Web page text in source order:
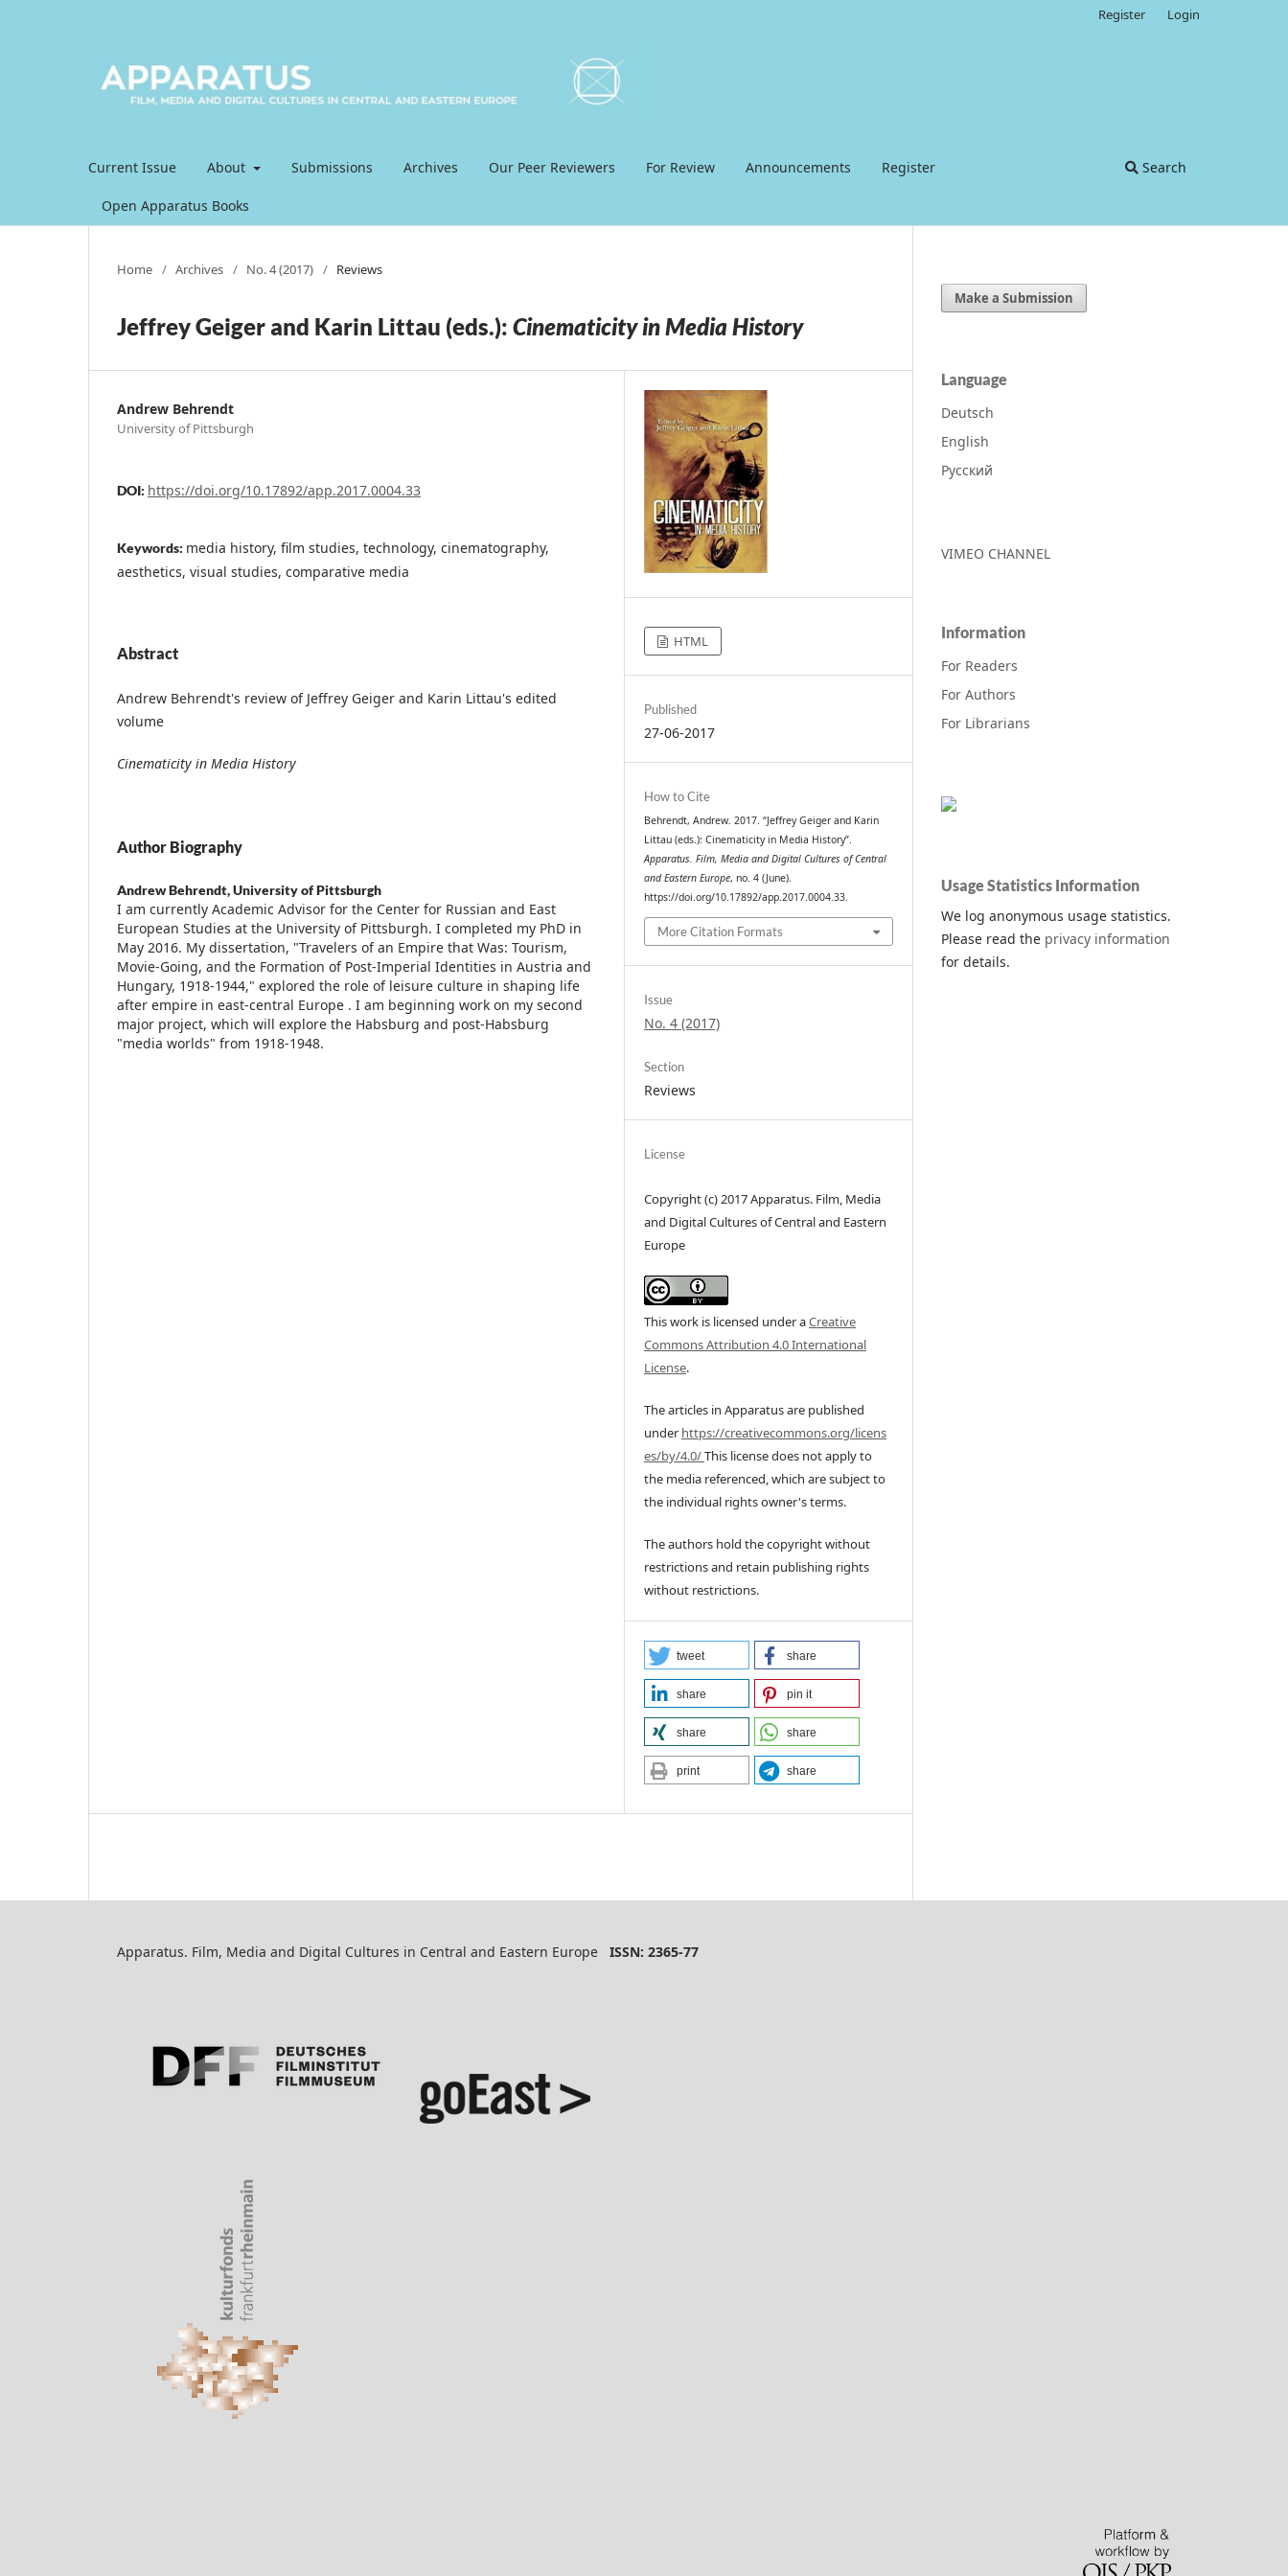
Current Issue About Submissions Archives Our Peer Reviewers For Review Announcements Register
Open Apparatus Books
Search
Register Login
Home / Archives / No. 4 (2017) / Reviews
Jeffrey Geiger and Karin Littau (eds.): Cinematicity in Media History
Andrew Behrendt
University of Pittsburgh
DOI: https://doi.org/10.17892/app.2017.0004.33
Keywords: media history, film studies, technology, cinematography,
aesthetics, visual studies, comparative media
Abstract
Andrew Behrendt's review of Jeffrey Geiger and Karin Littau's edited
volume
Cinematicity in Media History
Author Biography
Andrew Behrendt,University of Pittsburgh
I am currently Academic Advisor for the Center for Russian and East
European Studies at the University of Pittsburgh. I completed my PhD in
May 2016. My dissertation, "Travelers of an Empire that Was: Tourism,
Movie-Going, and the Formation of Post-Imperial Identities in Austria and
Hungary, 1918-1944," explored the role of leisure culture in shaping life
after empire in east-central Europe . I am beginning work on my second
major project, which will explore the Habsburg and post-Habsburg
"media worlds" from 1918-1948.
HTML
Published
27-06-2017
How to Cite
Behrendt, Andrew. 2017. “Jeffrey Geiger and Karin
Littau (eds.): Cinematicity in Media History”.
Apparatus. Film, Media and Digital Cultures of Central
and Eastern Europe, no. 4 (June).
https://doi.org/10.17892/app.2017.0004.33.
More Citation Formats
Issue
No. 4 (2017)
Section
Reviews
License
Copyright (c) 2017 Apparatus. Film, Media
and Digital Cultures of Central and Eastern
Europe
This work is licensed under aCreative
Commons Attribution 4.0 International
License.
The articles in Apparatus are published
underhttps://creativecommons.org/licens
es/by/4.0/This license does not apply to
the media referenced, which are subject to
the individual rights owner's terms.
The authors hold the copyright without
restrictions and retain publishing rights
without restrictions.
tweet share
share pin it
share share
print share
Make a Submission
Language
Deutsch
English
Русский
VIMEO CHANNEL
Information
For Readers
For Authors
For Librarians
Usage Statistics Information
We log anonymous usage statistics.
Please read the privacy information
for details.
Apparatus. Film, Media and Digital Cultures in Central and Eastern Europe ISSN: 2365-77